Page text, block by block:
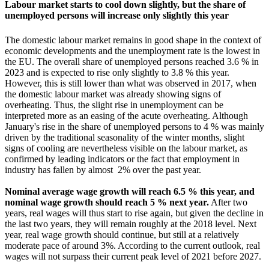
Labour market starts to cool down slightly, but the share of
unemployed persons will increase only slightly this year
The domestic labour market remains in good shape in the context of
economic developments and the unemployment rate is the lowest in
the EU. The overall share of unemployed persons reached 3.6 % in
2023 and is expected to rise only slightly to 3.8 % this year.
However, this is still lower than what was observed in 2017, when
the domestic labour market was already showing signs of
overheating. Thus, the slight rise in unemployment can be
interpreted more as an easing of the acute overheating. Although
January's rise in the share of unemployed persons to 4 % was mainly
driven by the traditional seasonality of the winter months, slight
signs of cooling are nevertheless visible on the labour market, as
confirmed by leading indicators or the fact that employment in
industry has fallen by almost 2% over the past year.
Nominal average wage growth will reach 6.5 % this year, and
nominal wage growth should reach 5 % next year. After two
years, real wages will thus start to rise again, but given the decline in
the last two years, they will remain roughly at the 2018 level. Next
year, real wage growth should continue, but still at a relatively
moderate pace of around 3%. According to the current outlook, real
wages will not surpass their current peak level of 2021 before 2027.